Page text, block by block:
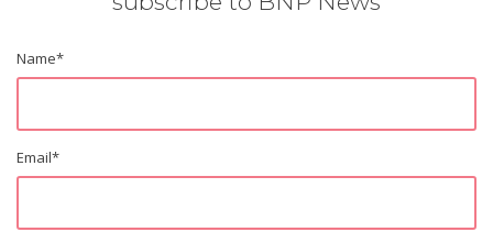
Name*
Email*